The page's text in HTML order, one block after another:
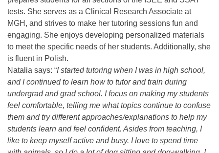
tests. She serves as a Clinical Research Associate at
MGH, and strives to make her tutoring sessions fun and
engaging. She enjoys developing personalized materials
to meet the specific needs of her students. Additionally, she
is fluent in Polish.
Natalia says: “I started tutoring when I was in high school,
and I continued to learn how to tutor and train during
undergrad and grad school. I focus on making my students
feel comfortable, telling me what topics continue to confuse
them and try different approaches/explanations to help my
students learn and feel confident. Asides from teaching, I
like to keep myself active and busy. I love to spend time